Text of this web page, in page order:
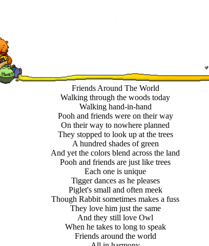
Friends Around The World
Walking through the woods today
Walking hand-in-hand
Pooh and friends were on their way
On their way to nowhere planned
They stopped to look up at the trees
A hundred shades of green
And yet the colors blend across the land
Pooh and friends are just like trees
Each one is unique
Tigger dances as he pleases
Piglet's small and often meek
Though Rabbit sometimes makes a fuss
They love him just the same
And they still love Owl
When he takes to long to speak
Friends around the world